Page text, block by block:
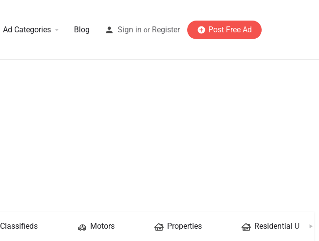
Ad Categories Blog Sign in or Register Post Free Ad
Classifieds Motors Properties Residential Units